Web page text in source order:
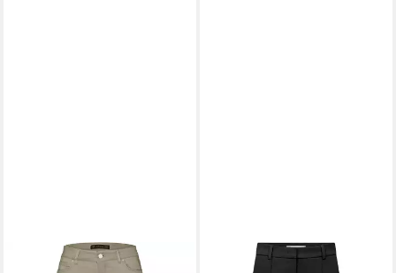
RAFFAELLO ROSSI5-
RAFFAELLO ROSSI